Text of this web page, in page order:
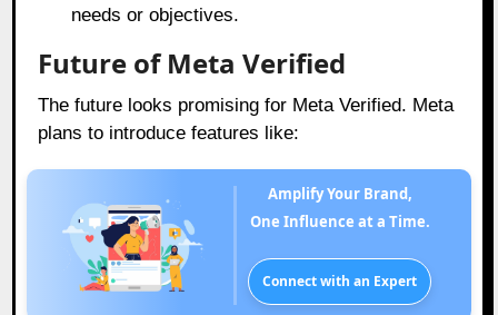
needs or objectives.
Future of Meta Verified
The future looks promising for Meta Verified. Meta
plans to introduce features like:
Amplify Your Brand,
One Influence at a Time.
Connect with an Expert